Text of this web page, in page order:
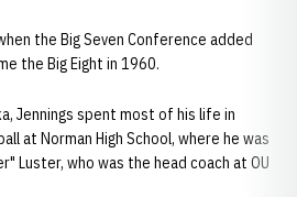
the Big Seven Conference added
the Big Eight in 1960.
Jennings spent most of his life in
at Norman High School, where he was
Luster, who was the head coach at OU